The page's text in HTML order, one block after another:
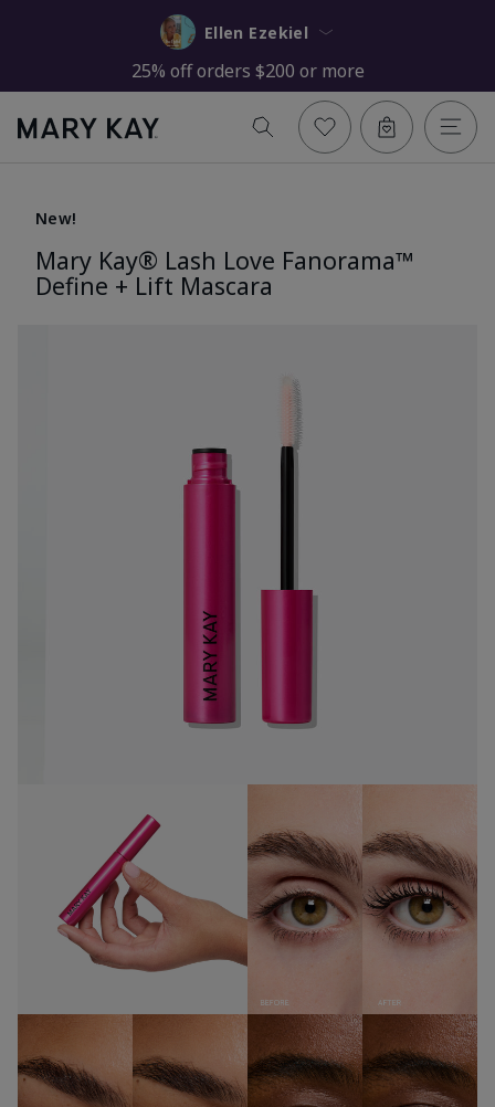
Ellen Ezekiel
25% off orders $200 or more
New!
Mary Kay® Lash Love Fanorama™
Define + Lift Mascara